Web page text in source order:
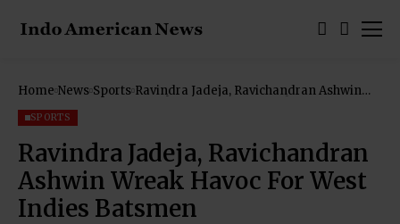
Home News Sports Ravindra Jadeja, Ravichandran Ashwin
SPORTS
Ravindra Jadeja, Ravichandran
Ashwin Wreak Havoc For West
Indies Batsmen